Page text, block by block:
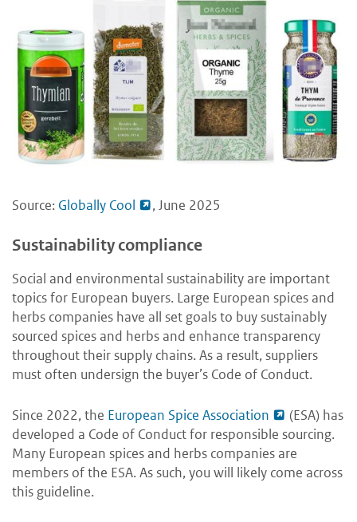
Source: Globally Cool , June 2025
Sustainability compliance
Social and environmental sustainability are important
topics for European buyers. Large European spices and
herbs companies have all set goals to buy sustainably
sourced spices and herbs and enhance transparency
throughout their supply chains. As a result, suppliers
must often undersign the buyer’s Code of Conduct.
Since 2022, the European Spice Association
(ESA) has
developed a Code of Conduct for responsible sourcing.
Many European spices and herbs companies are
members of the ESA. As such, you will likely come across
this guideline.